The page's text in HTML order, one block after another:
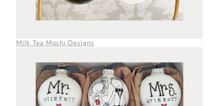
Milk Tea Mochi Designs